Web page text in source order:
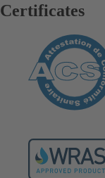
Certificates